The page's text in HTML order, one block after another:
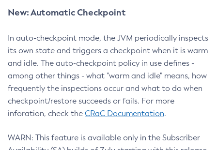
New: Automatic Checkpoint
In auto-checkpoint mode, the JVM periodically inspects
its own state and triggers a checkpoint when it is warm
and idle. The auto-checkpoint policy in use defines -
among other things - what "warm and idle" means, how
frequently the inspections occur and what to do when
checkpoint/restore succeeds or fails. For more
inforation, check the CRaC Documentation.
WARN: This feature is available only in the Subscriber